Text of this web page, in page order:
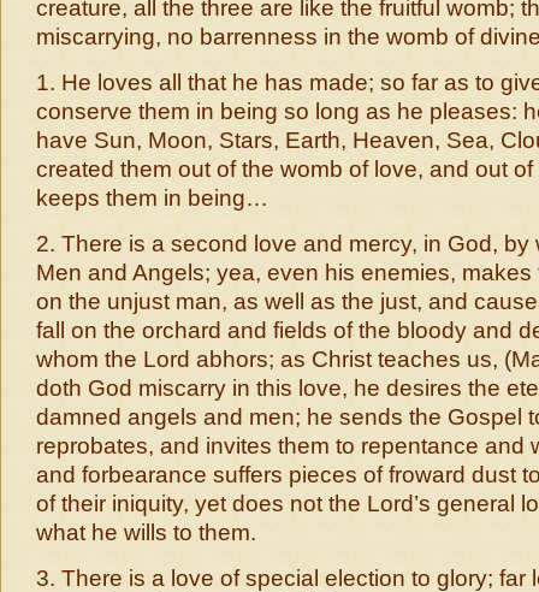
creature, all the three are like the fruitful womb;
miscarrying, no barrenness in the womb of
1. He loves all that he has made; so far as to
conserve them in being so long as he pleases:
have Sun, Moon, Stars, Earth, Heaven, Sea,
created them out of the womb of love, and out
keeps them in being…
2. There is a second love and mercy, in God, by
Men and Angels; yea, even his enemies,
on the unjust man, as well as the just, and
fall on the orchard and fields of the bloody and
whom the Lord abhors; as Christ teaches us,
doth God miscarry in this love, he desires the
damned angels and men; he sends the Gospel
reprobates, and invites them to repentance and
and forbearance suffers pieces of froward dust
of their iniquity, yet does not the Lord’s general
what he wills to them.
3. There is a love of special election to glory; far